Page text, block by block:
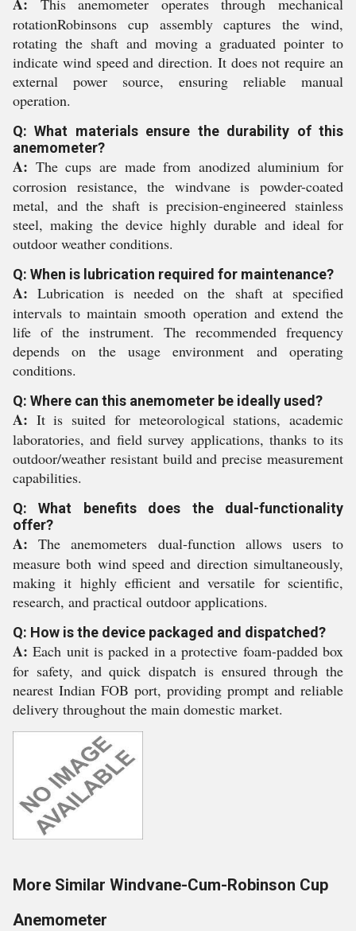
This anemometer operates through mechanical
rotationRobinsons cup assembly captures the wind,
rotating the shaft and moving a graduated pointer to
indicate wind speed and direction. It does not require an
external power source, ensuring reliable manual
operation.
Q: What materials ensure the durability of this
anemometer?
A: The cups are made from anodized aluminium for
corrosion resistance, the windvane is powder-coated
metal, and the shaft is precision-engineered stainless
steel, making the device highly durable and ideal for
outdoor weather conditions.
Q: When is lubrication required for maintenance?
A: Lubrication is needed on the shaft at specified
intervals to maintain smooth operation and extend the
life of the instrument. The recommended frequency
depends on the usage environment and operating
conditions.
Q: Where can this anemometer be ideally used?
A: It is suited for meteorological stations, academic
laboratories, and field survey applications, thanks to its
outdoor/weather resistant build and precise measurement
capabilities.
Q: What benefits does the dual-functionality
offer?
A: The anemometers dual-function allows users to
measure both wind speed and direction simultaneously,
making it highly efficient and versatile for scientific,
research, and practical outdoor applications.
Q: How is the device packaged and dispatched?
A: Each unit is packed in a protective foam-padded box
for safety, and quick dispatch is ensured through the
nearest Indian FOB port, providing prompt and reliable
delivery throughout the main domestic market.
More Similar Windvane-Cum-Robinson Cup
Anemometer